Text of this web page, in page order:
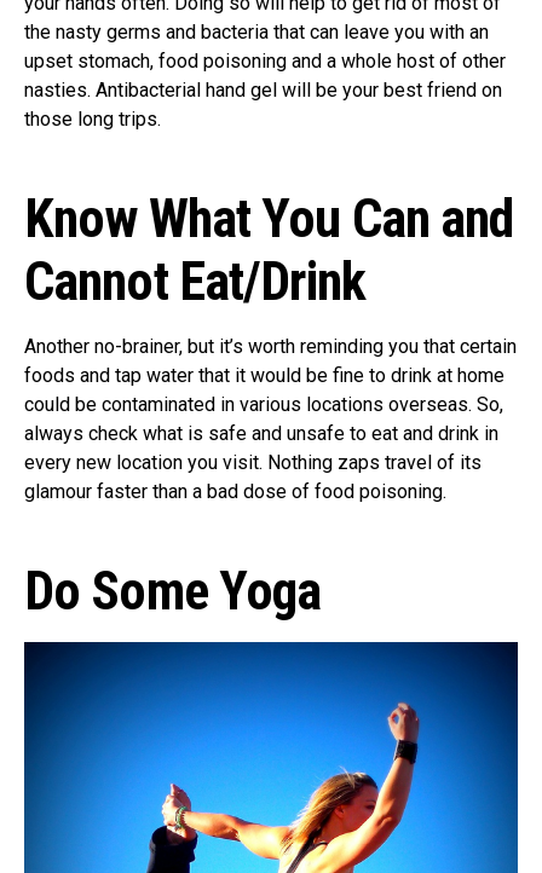
the nasty germs and bacteria that can leave you with an
upset stomach, food poisoning and a whole host of other
nasties. Antibacterial hand gel will be your best friend on
those long trips.
Know What You Can and
Cannot Eat/Drink
Another no-brainer, but it’s worth reminding you that certain
foods and tap water that it would be fine to drink at home
could be contaminated in various locations overseas. So,
always check what is safe and unsafe to eat and drink in
every new location you visit. Nothing zaps travel of its
glamour faster than a bad dose of food poisoning.
Do Some Yoga